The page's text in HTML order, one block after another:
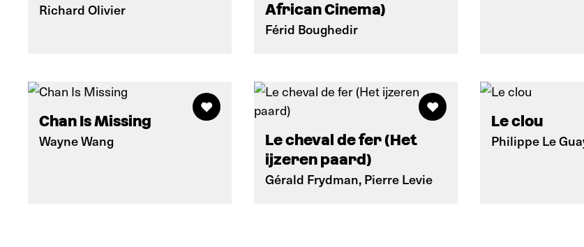
Richard Olivier
African Cinema)
Férid Boughedir
Chan Is Missing
Wayne Wang
Le cheval de fer (Het
ijzeren paard)
Gérald Frydman, Pierre Levie
Le clou
Philippe Le